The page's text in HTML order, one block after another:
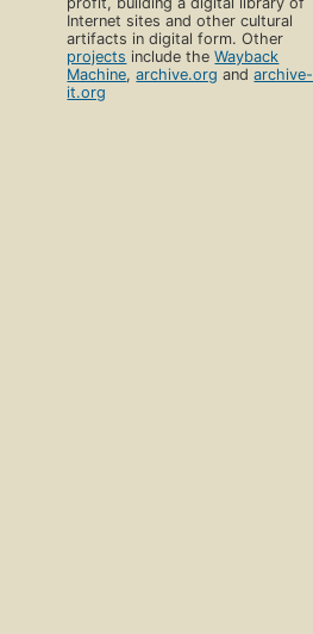
Internet sites and other cultural
artifacts in digital form. Other
projects include theWayback
Machine,archive.org andarchive-
it.org